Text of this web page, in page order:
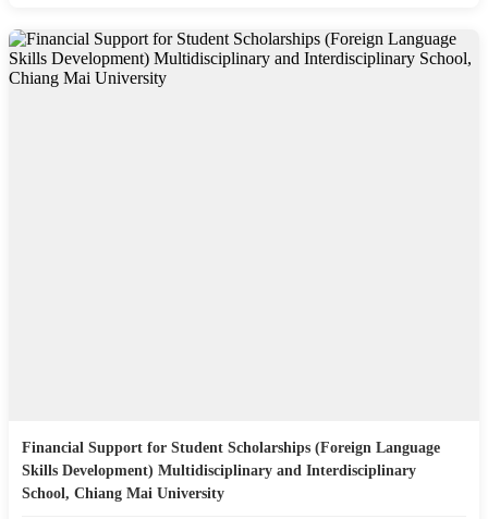
Financial Support for Student Scholarships (Foreign Language
Skills Development) Multidisciplinary and Interdisciplinary
School, Chiang Mai University